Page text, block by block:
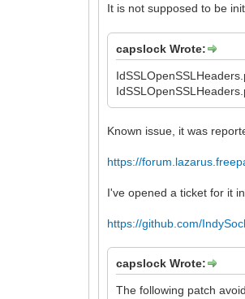
It is not supposed to be
capslock Wrote:
Known issue, it was
https://
I've opened a ticket for it
https://github.com/
capslock Wrote:
The following patch